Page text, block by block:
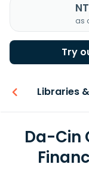
as
Try
Libraries
Da-Cin